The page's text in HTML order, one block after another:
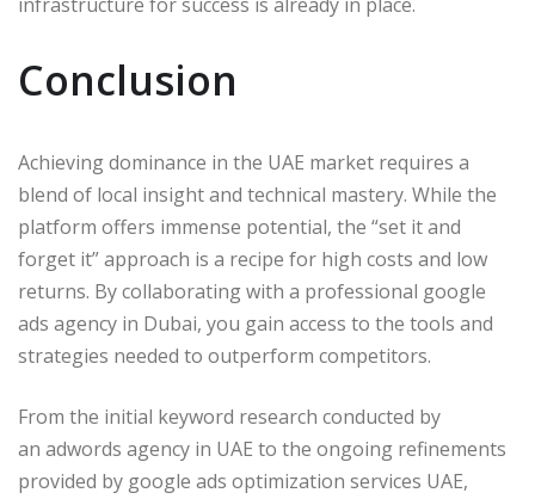
Conclusion
Achieving dominance in the UAE market requires a
blend of local insight and technical mastery. While the
platform offers immense potential, the “set it and
forget it” approach is a recipe for high costs and low
returns. By collaborating with a professional google
ads agency in Dubai, you gain access to the tools and
strategies needed to outperform competitors.
From the initial keyword research conducted by
an adwords agency in UAE to the ongoing refinements
provided by google ads optimization services UAE,